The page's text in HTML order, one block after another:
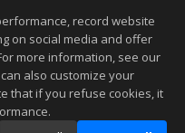
a day.
All rights reserved
05/2026 08:52 PM.
to be accurate.
record website
on social media and offer
more information, see our
can also customize your
that if you refuse cookies, it